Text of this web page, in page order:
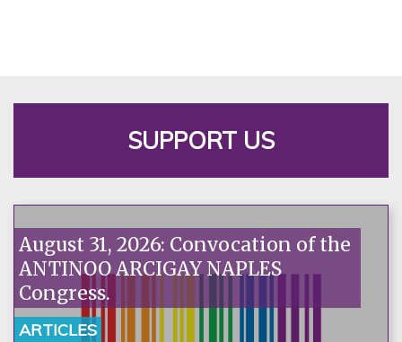
SUPPORT US
August 31, 2026: Convocation of the
ANTINOO ARCIGAY NAPLES
Congress.
ARTICLES